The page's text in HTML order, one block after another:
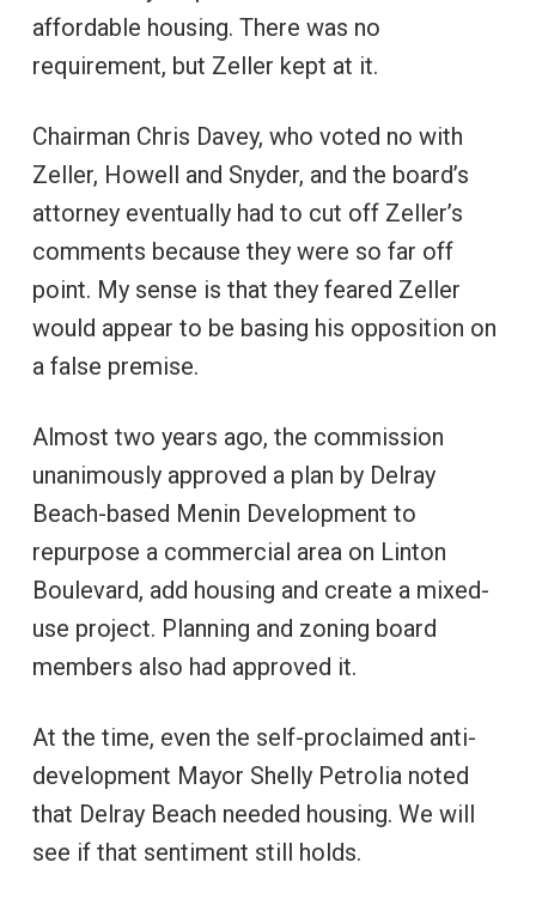
affordable housing. There was no
requirement, but Zeller kept at it.
Chairman Chris Davey, who voted no with
Zeller, Howell and Snyder, and the board’s
attorney eventually had to cut off Zeller’s
comments because they were so far off
point. My sense is that they feared Zeller
would appear to be basing his opposition on
a false premise.
Almost two years ago, the commission
unanimously approved a plan by Delray
Beach-based Menin Development to
repurpose a commercial area on Linton
Boulevard, add housing and create a mixed-
use project. Planning and zoning board
members also had approved it.
At the time, even the self-proclaimed anti-
development Mayor Shelly Petrolia noted
that Delray Beach needed housing. We will
see if that sentiment still holds.